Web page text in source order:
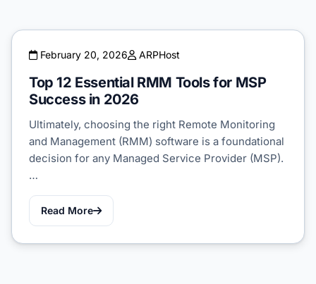
February 20, 2026 ARPHost
Top 12 Essential RMM Tools for MSP
Success in 2026
Ultimately, choosing the right Remote Monitoring
and Management (RMM) software is a foundational
decision for any Managed Service Provider (MSP).
…
Read More